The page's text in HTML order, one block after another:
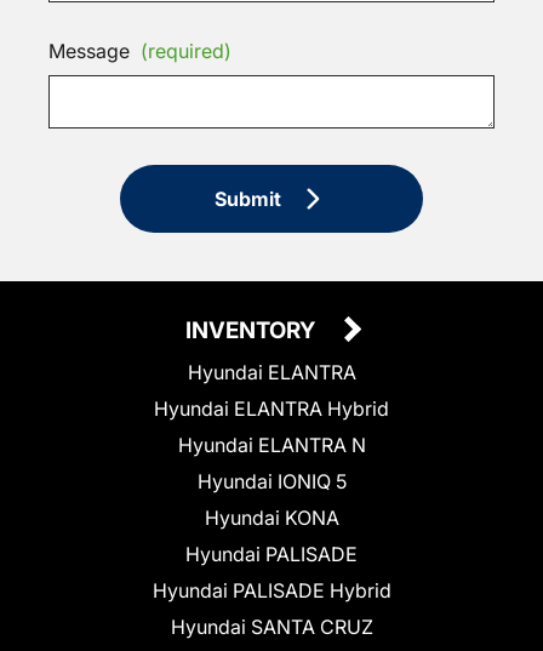
Message (required)
Submit
INVENTORY
Hyundai ELANTRA
Hyundai ELANTRA Hybrid
Hyundai ELANTRA N
Hyundai IONIQ 5
Hyundai KONA
Hyundai PALISADE
Hyundai PALISADE Hybrid
Hyundai SANTA CRUZ